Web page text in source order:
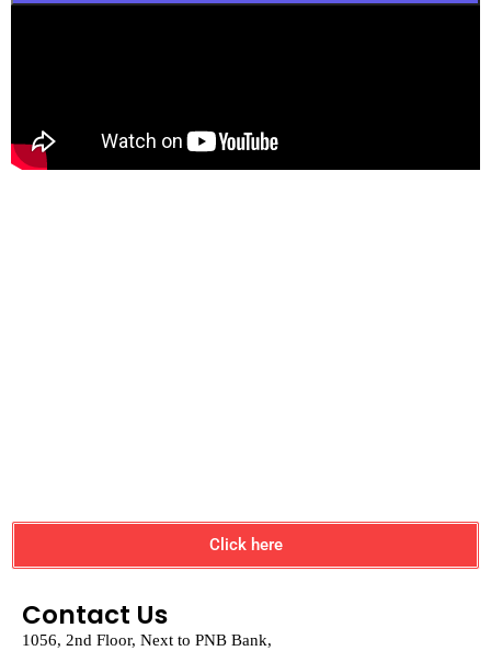
Click here
Contact Us
1056, 2nd Floor, Next to PNB Bank,